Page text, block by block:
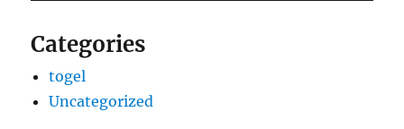
Categories
togel
Uncategorized